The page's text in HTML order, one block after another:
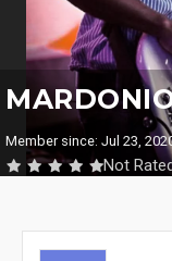
Member since: Jul 23,
Not